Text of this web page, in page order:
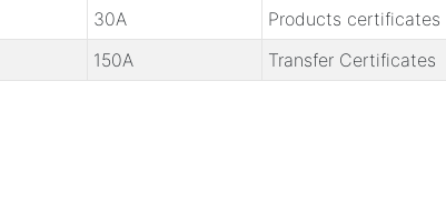
30A Products certificates
150A Transfer Certificates